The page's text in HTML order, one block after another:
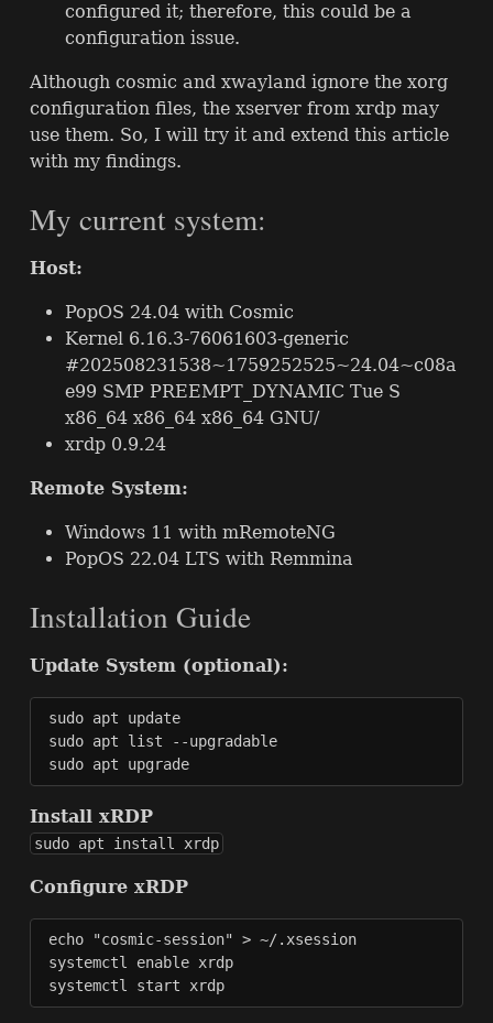
configured it; therefore, this could be a
configuration issue.
Although cosmic and xwayland ignore the xorg
configuration files, the xserver from xrdp may
use them. So, I will try it and extend this article
with my findings.
My current system:
Host:
PopOS 24.04 with Cosmic
Kernel 6.16.3-76061603-generic
#202508231538~1759252525~24.04~c08a
e99 SMP PREEMPT_DYNAMIC Tue S
x86_64 x86_64 x86_64 GNU/
xrdp 0.9.24
Remote System:
Windows 11 with mRemoteNG
PopOS 22.04 LTS with Remmina
Installation Guide
Update System (optional):
sudo apt update
sudo apt list --upgradable
sudo apt upgrade
Install xRDP
sudo apt install xrdp
Configure xRDP
echo "cosmic-session" > ~/.xsession
systemctl enable xrdp
systemctl start xrdp